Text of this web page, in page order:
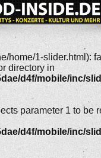
home/1-slider.html):
directory in
d4f/mobile/inc/
parameter 1 to be
d4f/mobile/inc/